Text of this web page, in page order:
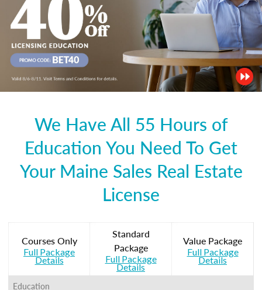
We Have All 55 Hours of
Education You Need To Get
Your Maine Sales Real Estate
License
Courses Only
Full Package
Details
Standard
Package
Full Package
Details
Value Package
Full Package
Details
Education